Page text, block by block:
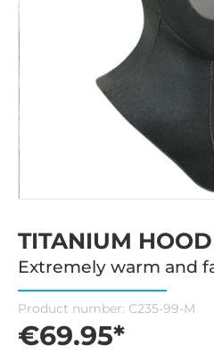
TITANIUM
Extremely warm and
Product number: C235-99-M
€69.95*